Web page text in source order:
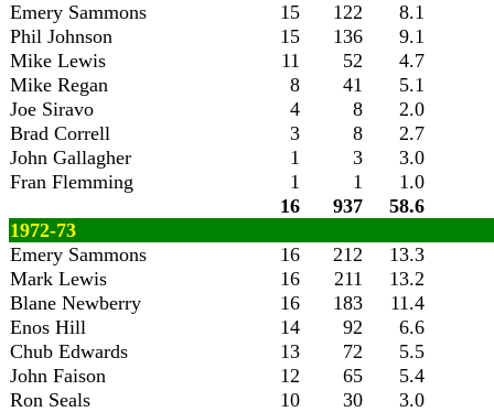
Emery Sammons
15 122
8.1
Phil Johnson
15 136
9.1
Mike Lewis
11 52
4.7
Mike Regan
8 41
5.1
Joe Siravo
4 8
2.0
Brad Correll
3 8
2.7
John Gallagher
1 3
3.0
Fran Flemming
1 1
1.0
16
937
58.6
1972-73
Emery Sammons
16 212
13.3
Mark Lewis
16 211
13.2
Blane Newberry
16 183
11.4
Enos Hill
14 92
6.6
Chub Edwards
13 72
5.5
John Faison
12 65
5.4
Ron Seals
10 30
3.0